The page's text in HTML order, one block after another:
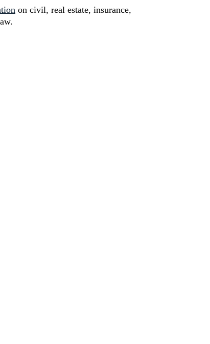
on civil, real estate, insurance,